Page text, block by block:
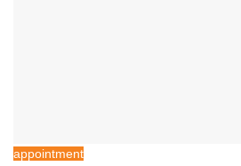
appointment